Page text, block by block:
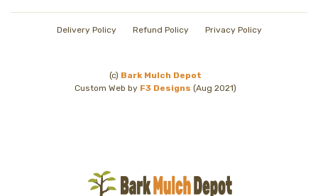
Delivery Policy Refund Policy Privacy Policy
(c) Bark Mulch Depot
Custom Web by F3 Designs (Aug 2021)